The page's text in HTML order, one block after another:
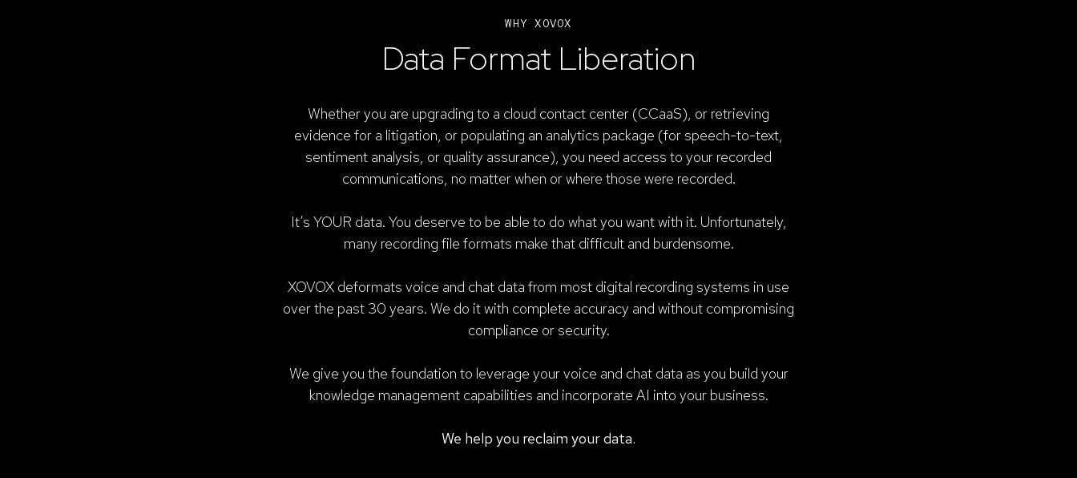
WHY XOVOX
Data Format Liberation
Whether you are upgrading to a cloud contact center (CCaaS), or retrieving
evidence for a litigation, or populating an analytics package (for speech-to-text,
sentiment analysis, or quality assurance), you need access to your recorded
communications, no matter when or where those were recorded.
It’s YOUR data. You deserve to be able to do what you want with it. Unfortunately,
many recording file formats make that difficult and burdensome.
XOVOX deformats voice and chat data from most digital recording systems in use
over the past 30 years. We do it with complete accuracy and without compromising
compliance or security.
We give you the foundation to leverage your voice and chat data as you build your
knowledge management capabilities and incorporate AI into your business.
We help you reclaim your data.